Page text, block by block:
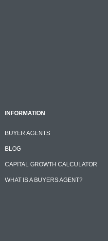
INFORMATION
BUYER AGENTS
BLOG
CAPITAL GROWTH CALCULATOR
WHAT IS A BUYERS AGENT?